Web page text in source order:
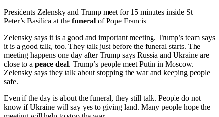
Presidents Zelensky and Trump meet for 15 minutes inside St
Peter’s Basilica at the funeral of Pope Francis.
Zelensky says it is a good and important meeting. Trump’s team says
it is a good talk, too. They talk just before the funeral starts. The
meeting happens one day after Trump says Russia and Ukraine are
close to a peace deal. Trump’s people meet Putin in Moscow.
Zelensky says they talk about stopping the war and keeping people
safe.
Even if the day is about the funeral, they still talk. People do not
know if Ukraine will say yes to giving land. Many people hope the